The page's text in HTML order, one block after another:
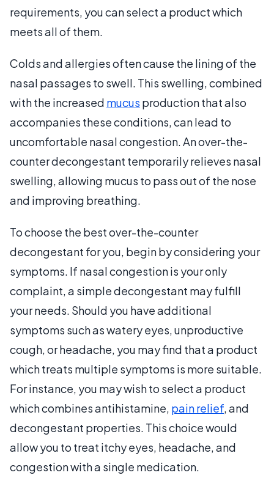
requirements, you can select a product which
meets all of them.
Colds and allergies often cause the lining of the
nasal passages to swell. This swelling, combined
with the increased mucus production that also
accompanies these conditions, can lead to
uncomfortable nasal congestion. An over-the-
counter decongestant temporarily relieves nasal
swelling, allowing mucus to pass out of the nose
and improving breathing.
To choose the best over-the-counter
decongestant for you, begin by considering your
symptoms. If nasal congestion is your only
complaint, a simple decongestant may fulfill
your needs. Should you have additional
symptoms such as watery eyes, unproductive
cough, or headache, you may find that a product
which treats multiple symptoms is more suitable.
For instance, you may wish to select a product
which combines antihistamine, pain relief, and
decongestant properties. This choice would
allow you to treat itchy eyes, headache, and
congestion with a single medication.